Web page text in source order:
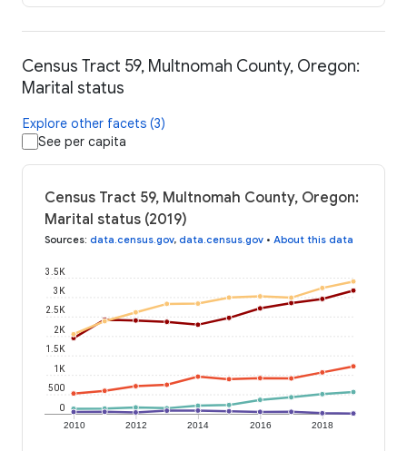
Census Tract 59, Multnomah County, Oregon:
Marital status
Explore other facets (3)
See per capita
Census Tract 59, Multnomah County, Oregon:
Marital status (2019)
Sources: data.census.gov, data.census.gov • About this data
2010 2012 2014 2016 2018
0
500
1K
1.5K
2K
2.5K
3K
3.5K